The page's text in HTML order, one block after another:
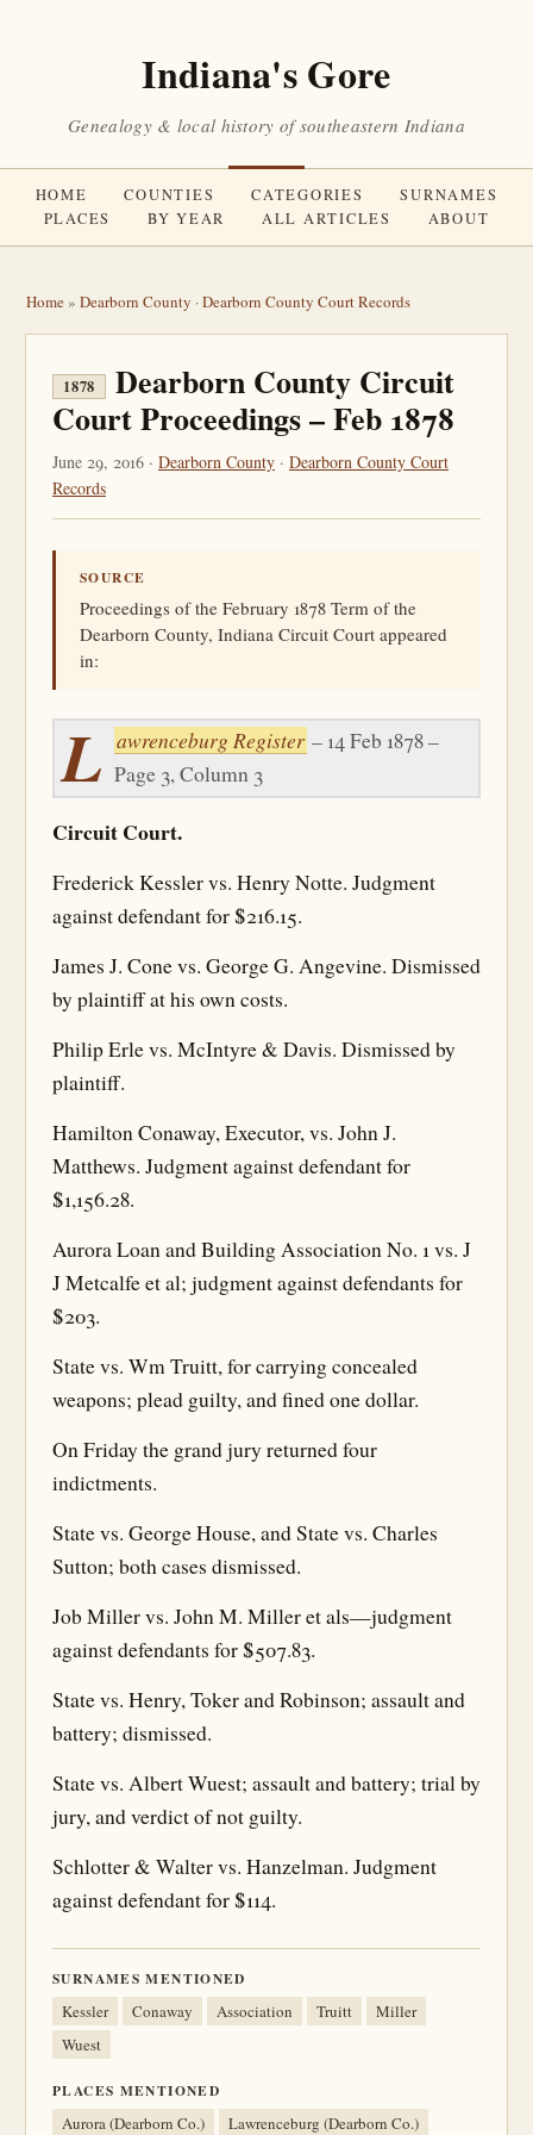
Indiana's Gore
Genealogy & local history of southeastern Indiana
HOME COUNTIES CATEGORIES
SURNAMES
PLACES
BY YEAR ALL ARTICLES ABOUT
Home» Dearborn County ·Dearborn County Court Records
1878
Dearborn County Circuit
Court Proceedings – Feb 1878
June 29, 2016 · Dearborn County · Dearborn County Court
Records
SOURCE
Proceedings of the February 1878 Term of the
Dearborn County, Indiana Circuit Court appeared
in:
L awrenceburg Register – 14 Feb 1878 –
Page 3, Column 3
Circuit Court.
Frederick Kessler vs. Henry Notte. Judgment
against defendant for $216.15.
James J. Cone vs. George G. Angevine. Dismissed
by plaintiff at his own costs.
Philip Erle vs. McIntyre & Davis. Dismissed by
plaintiff.
Hamilton Conaway, Executor, vs. John J.
Matthews. Judgment against defendant for
$1,156.28.
Aurora Loan and Building Association No. 1 vs. J
J Metcalfe et al; judgment against defendants for
$203.
State vs. Wm Truitt, for carrying concealed
weapons; plead guilty, and fined one dollar.
On Friday the grand jury returned four
indictments.
State vs. George House, and State vs. Charles
Sutton; both cases dismissed.
Job Miller vs. John M. Miller et als—judgment
against defendants for $507.83.
State vs. Henry, Toker and Robinson; assault and
battery; dismissed.
State vs. Albert Wuest; assault and battery; trial by
jury, and verdict of not guilty.
Schlotter & Walter vs. Hanzelman. Judgment
against defendant for $114.
SURNAMES MENTIONED
Kessler Conaway Association Truitt
Miller
Wuest
PLACES MENTIONED
Aurora (Dearborn Co.) Lawrenceburg (Dearborn Co.)